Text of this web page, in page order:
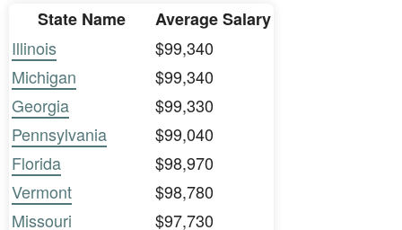
State Name
Average Salary
Illinois
$99,340
Michigan
$99,340
Georgia
$99,330
Pennsylvania
$99,040
Florida
$98,970
Vermont
$98,780
Missouri
$97,730